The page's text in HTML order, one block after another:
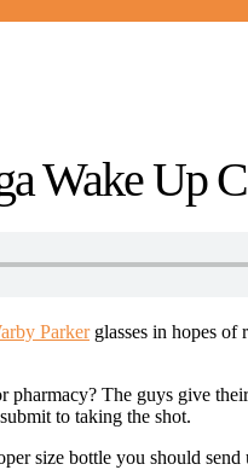
Wake Up
Parkerglasses in hopes of
The guys give
to taking the shot.
size bottle you should